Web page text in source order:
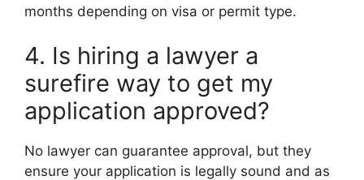
months depending on visa or permit type.
4. Is hiring a lawyer a
surefire way to get my
application approved?
No lawyer can guarantee approval, but they
ensure your application is legally sound and as